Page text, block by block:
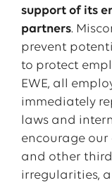
support of its
partners.
prevent
to protect
EWE, all
immediately
laws and
encourage our
and other
irregularities,